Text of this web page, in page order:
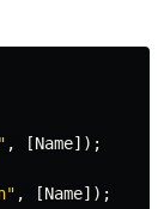
" , [Name]);
" , [Name]);